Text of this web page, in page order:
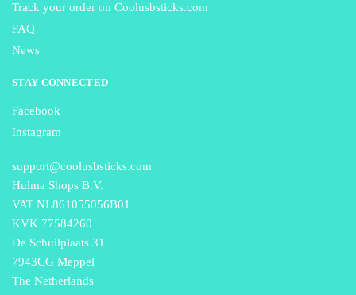
Track your order on Coolusbsticks.com
FAQ
News
STAY CONNECTED
Facebook
Instagram
support@coolusbsticks.com
Hulma Shops B.V.
VAT NL861055056B01
KVK 77584260
De Schuilplaats 31
7943CG Meppel
The Netherlands